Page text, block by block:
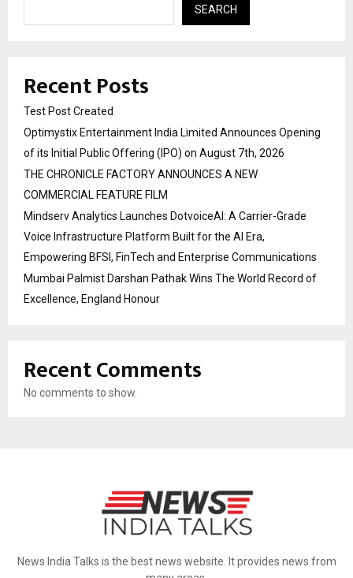
SEARCH
Recent Posts
Test Post Created
Optimystix Entertainment India Limited Announces Opening
of its Initial Public Offering (IPO) on August 7th, 2026
THE CHRONICLE FACTORY ANNOUNCES A NEW
COMMERCIAL FEATURE FILM
Mindserv Analytics Launches DotvoiceAI: A Carrier-Grade
Voice Infrastructure Platform Built for the AI Era,
Empowering BFSI, FinTech and Enterprise Communications
Mumbai Palmist Darshan Pathak Wins The World Record of
Excellence, England Honour
Recent Comments
No comments to show.
News India Talks is the best news website. It provides news from